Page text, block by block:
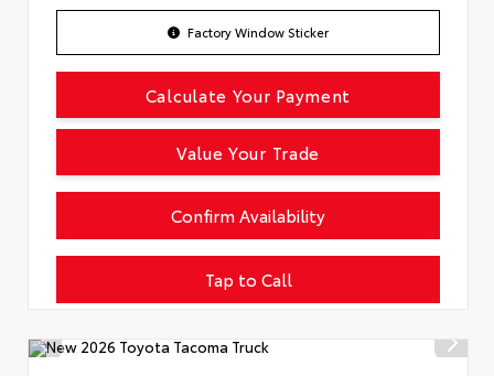
Factory Window Sticker
Tap to Call
Confirm Availability
Calculate Your Payment
Value Your Trade